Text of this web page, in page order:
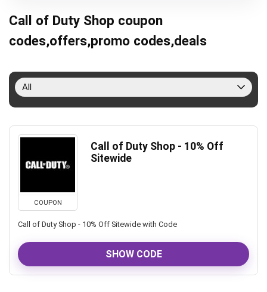
Call of Duty Shop coupon
codes,offers,promo codes,deals
All
COUPON
Call of Duty Shop - 10% Off
Sitewide
Call of Duty Shop - 10% Off Sitewide with Code
SHOW CODE